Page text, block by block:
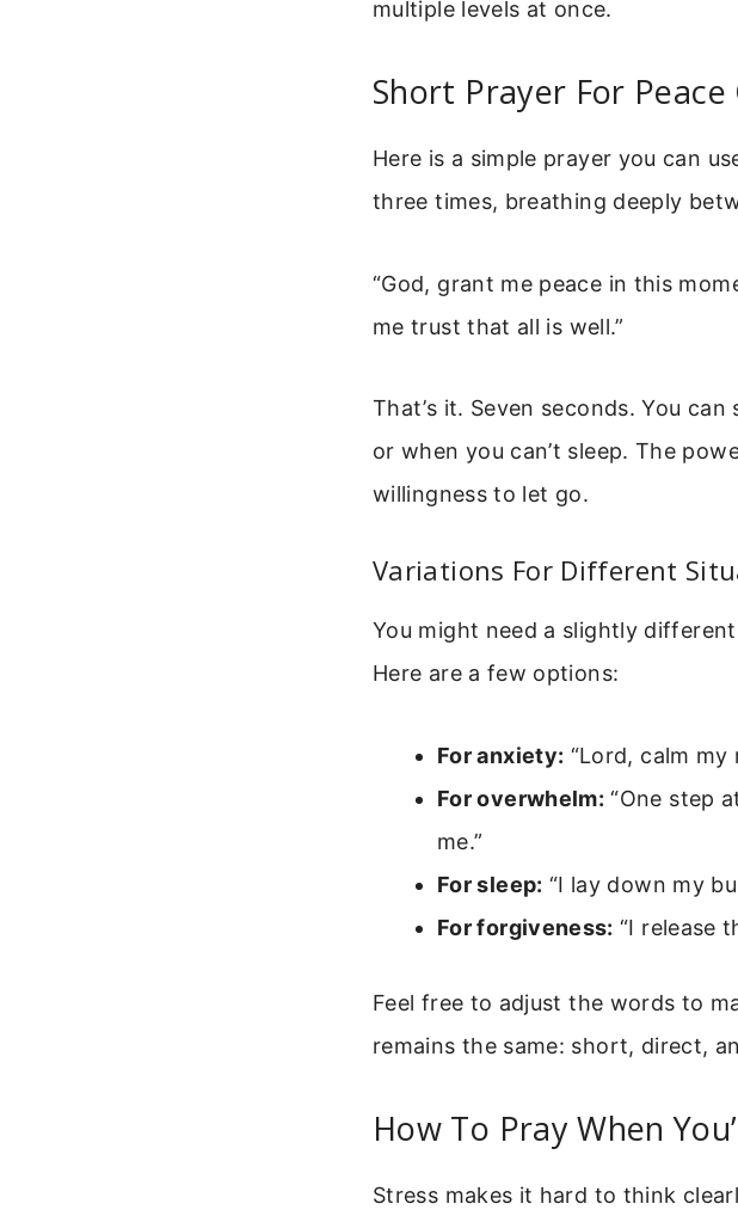
multiple levels at once.
Short Prayer For
Here is a simple prayer you can
three times, breathing deeply
“God, grant me peace in this
me trust that all is well.”
That’s it. Seven seconds. You
or when you can’t sleep. The
willingness to let go.
Variations For Different
You might need a slightly
Here are a few options:
For anxiety: “Lord, calm my
For overwhelm: “One step
me.”
For sleep: “I lay down my
For forgiveness: “I release
Feel free to adjust the words to
remains the same: short, direct,
How To Pray When
Stress makes it hard to think